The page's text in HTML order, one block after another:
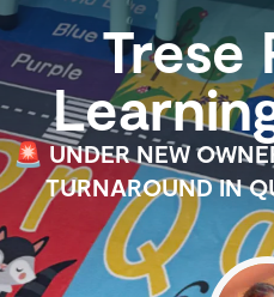
Trese
🚨 UNDER NEW
TURNAROUND IN